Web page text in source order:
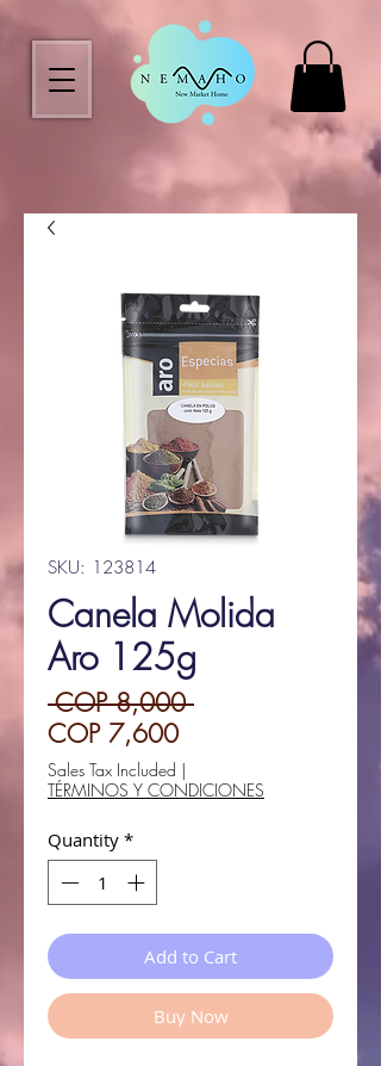
SKU: 123814
Canela Molida
Aro 125g
COP 8,000 Regular
COP 7,600Sale
Price
Sales Tax Included |
TÉRMINOS Y CONDICIONES
Quantity *
Add to Cart
Buy Now